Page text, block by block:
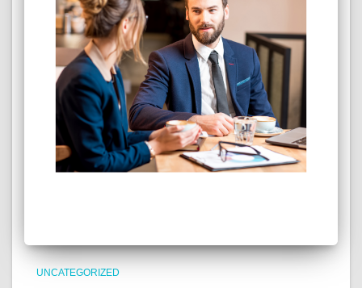
UNCATEGORIZED